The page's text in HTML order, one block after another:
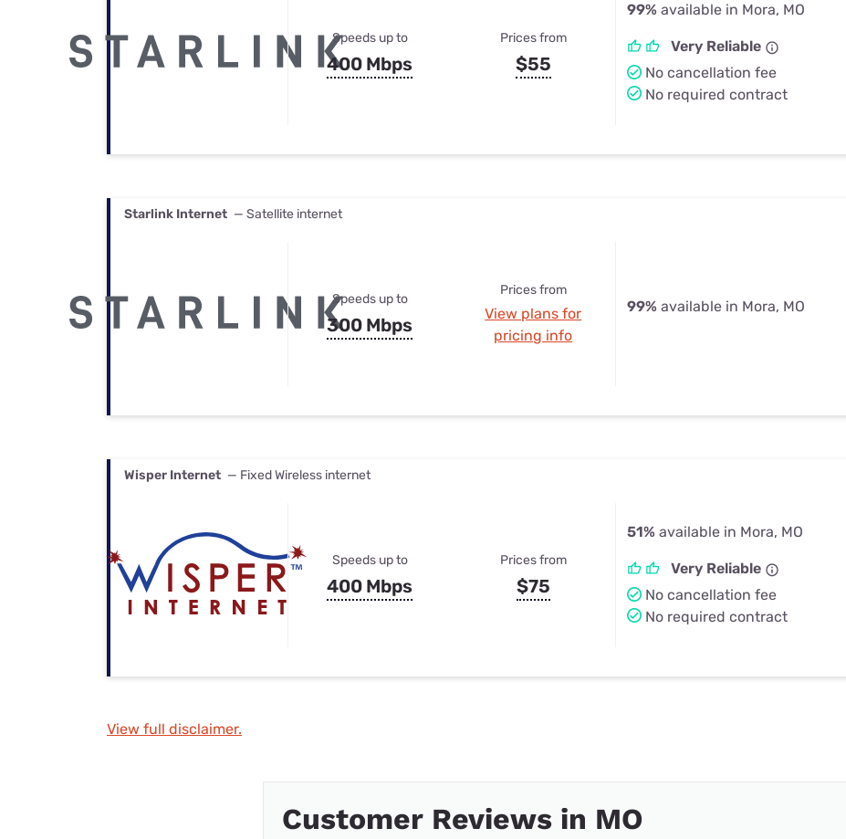
Speeds up to
400 Mbps
Prices from
$55
99% available in Mora, MO
Very Reliable
No cancellation fee
No required contract
Starlink Internet — Satellite internet
Speeds up to
300 Mbps
Prices from
View plans for
pricing info
99% available in Mora, MO
Wisper Internet — Fixed Wireless internet
Speeds up to
400 Mbps
Prices from
$75
51% available in Mora, MO
Very Reliable
No cancellation fee
No required contract
View full disclaimer.
Customer Reviews in MO